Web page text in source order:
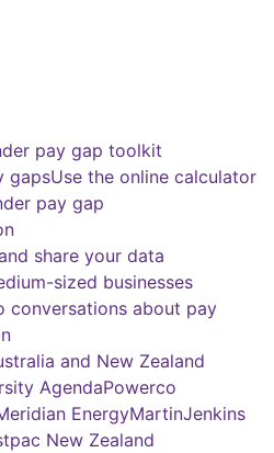
pay gap toolkit
gapsUse the online calculator
pay gap
share your data
sized businesses
conversations about pay
and New Zealand
AgendaPowerco
EnergyMartinJenkins
New Zealand